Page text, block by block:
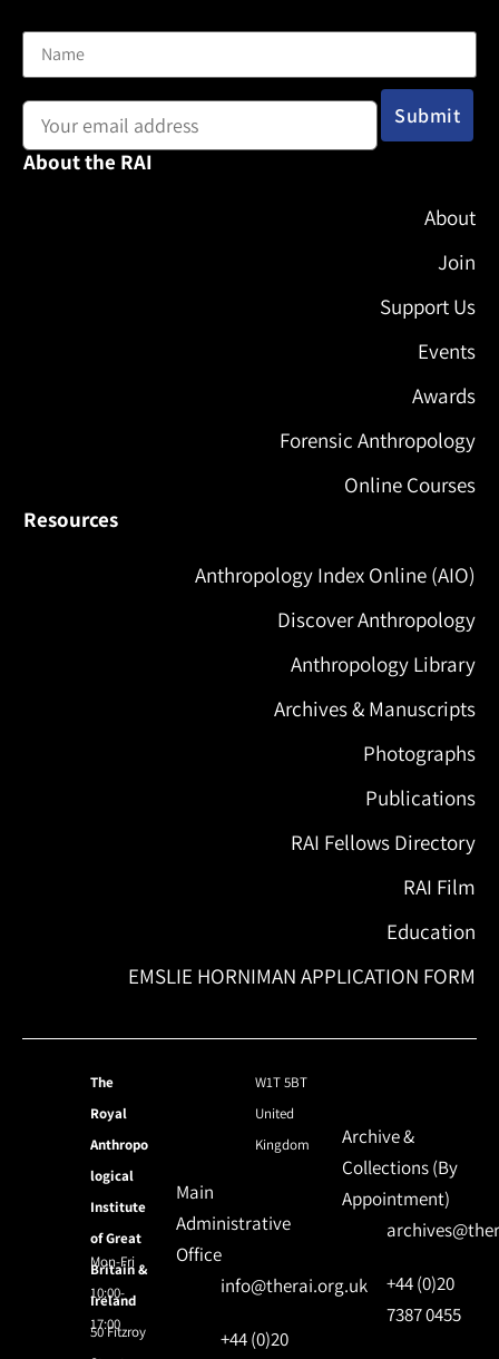
About the RAI
About
Join
Support Us
Events
Awards
Forensic Anthropology
Online Courses
Resources
Anthropology Index Online (AIO)
Discover Anthropology
Anthropology Library
Archives & Manuscripts
Photographs
Publications
RAI Fellows Directory
RAI Film
Education
EMSLIE HORNIMAN APPLICATION FORM
The
Royal
Anthropo
logical
Institute
of Great
Britain &
Ireland
50 Fitzroy
W1T 5BT
United
Kingdom
Mon-Fri
10:00-
17:00
Main
Administrative
Office
info@therai.org.uk
+44 (0)20
Archive &
Collections (By
Appointment)
+44 (0)20
7387 0455